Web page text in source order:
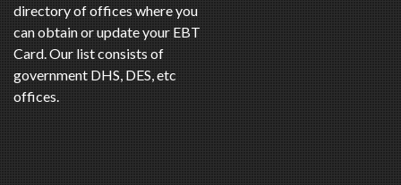
directory of offices where you
can obtain or update your EBT
Card. Our list consists of
government DHS, DES, etc
offices.